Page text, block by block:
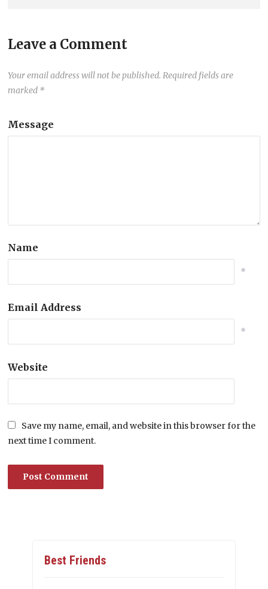
Leave a Comment
Your email address will not be published. Required fields are
marked *
Message
Name
*
Email Address
*
Website
Save my name, email, and website in this browser for the
next time I comment.
Best Friends